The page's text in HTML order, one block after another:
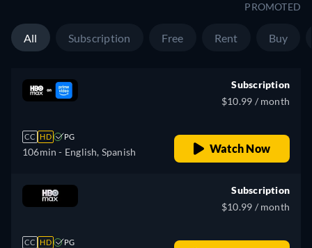
PROMOTED
All Subscription Free Rent Buy
CC HD PG
106min - English, Spanish
Subscription
$10.99 / month
Watch Now
CC HD PG
Subscription
$10.99 / month